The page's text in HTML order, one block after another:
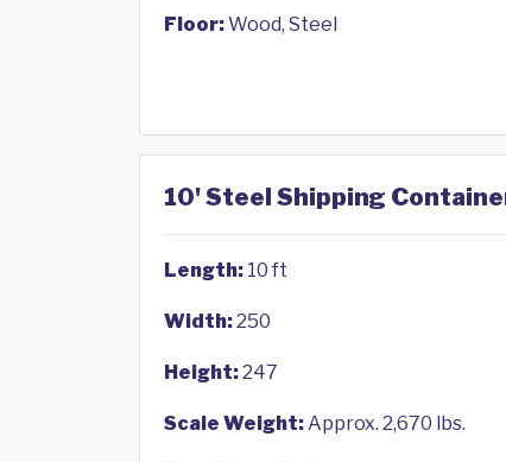
Floor:Wood, Steel
10' Steel Shipping
Length: 10 ft
Width:250
Height:247
Scale Weight:Approx. 2,670 lbs.